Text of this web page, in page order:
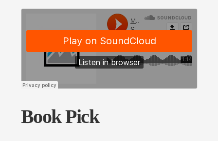
Book Pick